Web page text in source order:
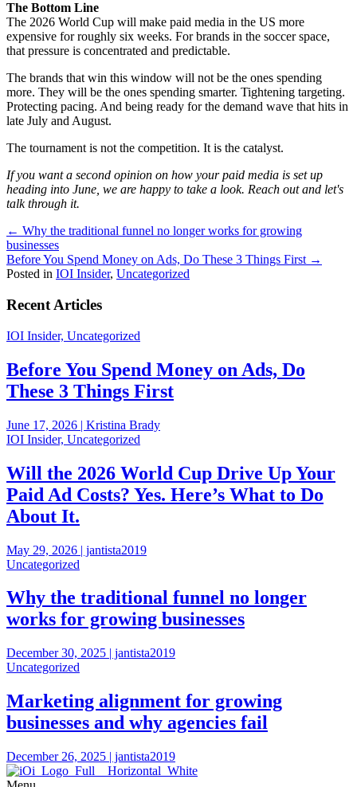
The Bottom Line
The 2026 World Cup will make paid media in the US more
expensive for roughly six weeks. For brands in the soccer space,
that pressure is concentrated and predictable.
The brands that win this window will not be the ones spending
more. They will be the ones spending smarter. Tightening targeting.
Protecting pacing. And being ready for the demand wave that hits in
late July and August.
The tournament is not the competition. It is the catalyst.
If you want a second opinion on how your paid media is set up
heading into June, we are happy to take a look. Reach out and let's
talk through it.
Posts
navigation
← Why the traditional funnel no longer works for growing
businesses
Before You Spend Money on Ads, Do These 3 Things First →
Posted in IOI Insider, Uncategorized
Recent Articles
IOI Insider, Uncategorized
Before You Spend Money on Ads, Do
These 3 Things First
June 17, 2026 | Kristina Brady
IOI Insider, Uncategorized
Will the 2026 World Cup Drive Up Your
Paid Ad Costs? Yes. Here’s What to Do
About It.
May 29, 2026 | jantista2019
Uncategorized
Why the traditional funnel no longer
works for growing businesses
December 30, 2025 | jantista2019
Uncategorized
Marketing alignment for growing
businesses and why agencies fail
December 26, 2025 | jantista2019